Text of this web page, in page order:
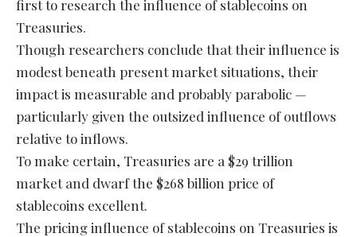
first to research the influence of stablecoins on
Treasuries.
Though researchers conclude that their influence is
modest beneath present market situations, their
impact is measurable and probably parabolic —
particularly given the outsized influence of outflows
relative to inflows.
To make certain, Treasuries are a $29 trillion
market and dwarf the $268 billion price of
stablecoins excellent.
The pricing influence of stablecoins on Treasuries is